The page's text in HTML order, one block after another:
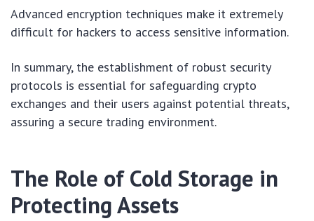
Advanced encryption techniques make it extremely
difficult for hackers to access sensitive information.
In summary, the establishment of robust security
protocols is essential for safeguarding crypto
exchanges and their users against potential threats,
assuring a secure trading environment.
The Role of Cold Storage in
Protecting Assets